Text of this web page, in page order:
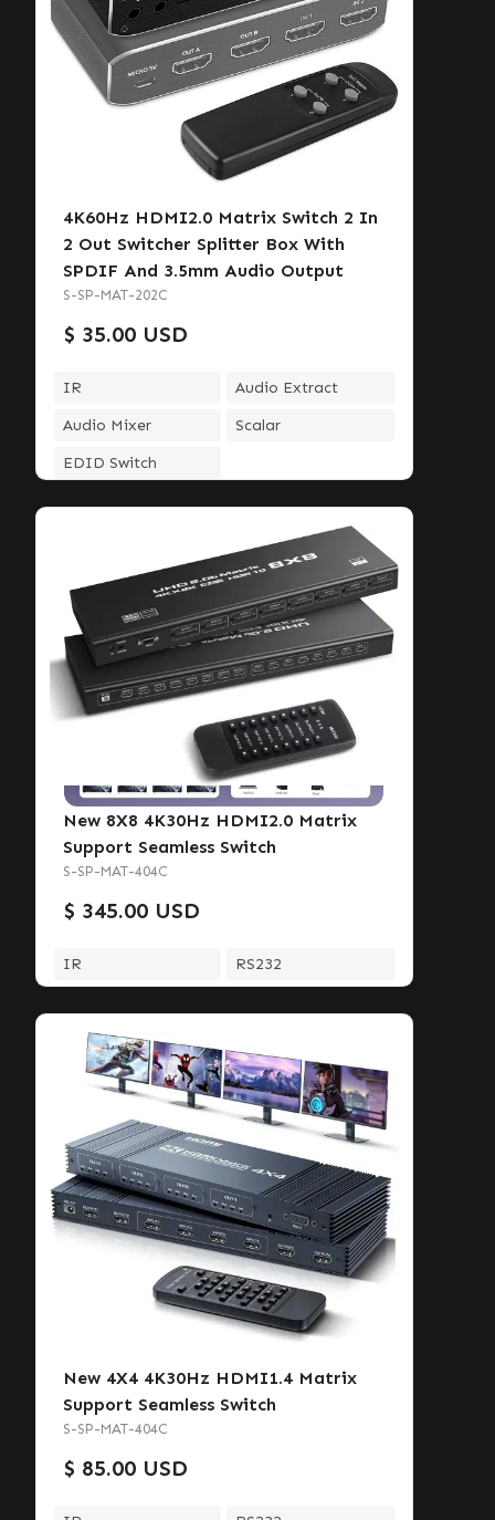
4K60Hz HDMI2.0 Matrix Switch 2 In
2 Out Switcher Splitter Box With
SPDIF And 3.5mm Audio Output
S-SP-MAT-202C
$ 35.00 USD
IR
Audio Extract
Audio Mixer
Scalar
EDID Switch
New 8X8 4K30Hz HDMI2.0 Matrix
Support Seamless Switch
S-SP-MAT-404C
$ 345.00 USD
IR RS232
New 4X4 4K30Hz HDMI1.4 Matrix
Support Seamless Switch
S-SP-MAT-404C
$ 85.00 USD